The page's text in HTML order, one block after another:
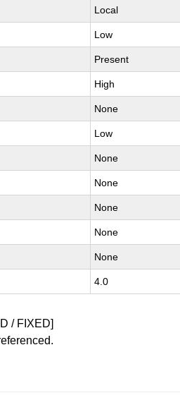
Local
Low
Present
High
None
Low
None
None
None
None
None
4.0
/ FIXED]